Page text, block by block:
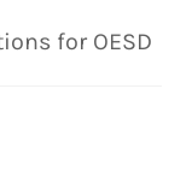
for OESD